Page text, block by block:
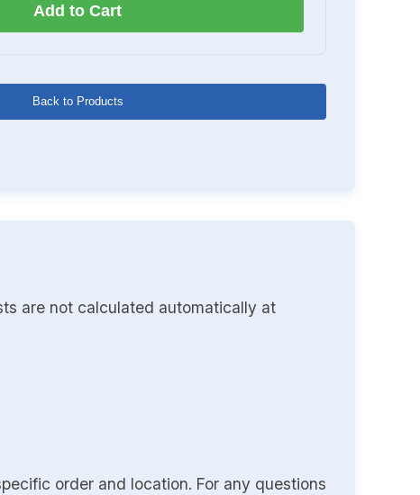
Add to Cart
Back to Products
are not calculated automatically at
order and location. For any questions